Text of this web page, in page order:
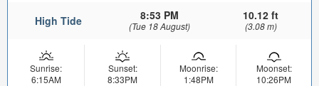
High Tide 8:53 PM
(Tue 18 August)
10.12 ft
(3.08 m)
Sunrise:
6:15AM
Sunset:
8:33PM
Moonrise:
1:48PM
Moonset:
10:26PM